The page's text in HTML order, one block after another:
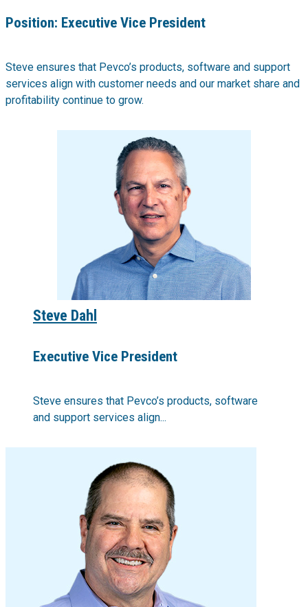
Position: Executive Vice President
Steve ensures that Pevco’s products, software and support
services align with customer needs and our market share and
profitability continue to grow.
Steve Dahl
Executive Vice President
Steve ensures that Pevco’s products, software
and support services align...